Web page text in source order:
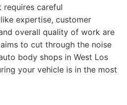
careful
expertise, customer
overall quality of work are
to cut through the noise
body shops in West Los
your vehicle is in the most